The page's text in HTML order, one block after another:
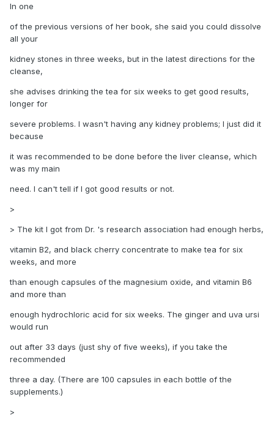
In one
of the previous versions of her book, she said you could dissolve
all your
kidney stones in three weeks, but in the latest directions for the
cleanse,
she advises drinking the tea for six weeks to get good results,
longer for
severe problems. I wasn't having any kidney problems; I just did it
because
it was recommended to be done before the liver cleanse, which
was my main
need. I can't tell if I got good results or not.
>
> The kit I got from Dr. 's research association had enough herbs,
vitamin B2, and black cherry concentrate to make tea for six
weeks, and more
than enough capsules of the magnesium oxide, and vitamin B6
and more than
enough hydrochloric acid for six weeks. The ginger and uva ursi
would run
out after 33 days (just shy of five weeks), if you take the
recommended
three a day. (There are 100 capsules in each bottle of the
supplements.)
>